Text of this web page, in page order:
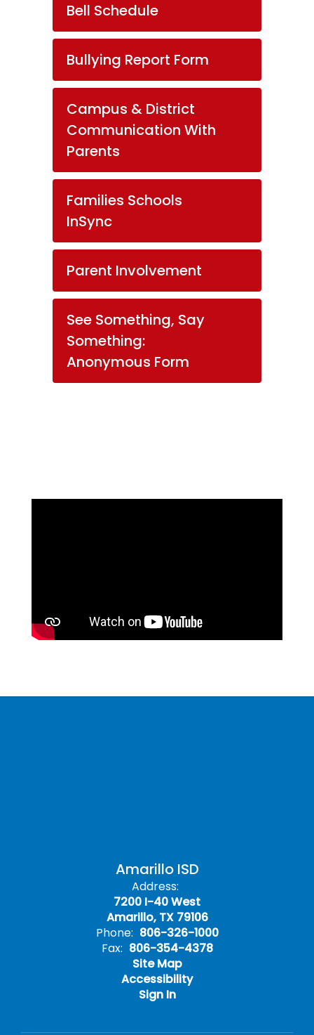
Bell Schedule
Bullying Report Form
Campus & District
Communication With
Parents
Families Schools
InSync
Parent Involvement
See Something, Say
Something:
Anonymous Form
Amarillo ISD
Address:
7200 I-40 West
Amarillo, TX 79106
Phone: 806-326-1000
Fax: 806-354-4378
Site Map
Accessibility
Sign In